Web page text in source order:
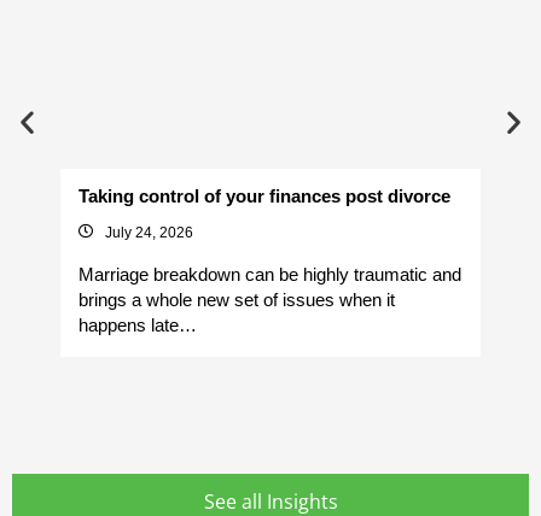
Taking control of your finances post divorce
July 24, 2026
Marriage breakdown can be highly traumatic and
brings a whole new set of issues when it
happens late…
See all Insights